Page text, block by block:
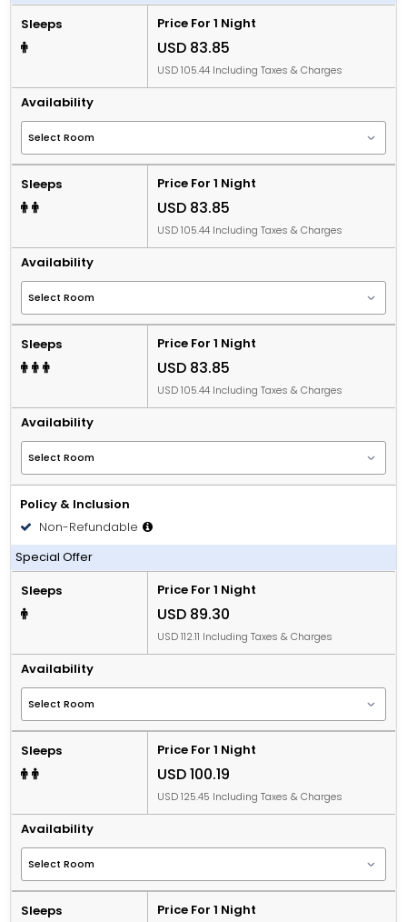
Sleeps
Price For 1 Night
USD 83.85
USD 105.44 Including Taxes & Charges
Availability
Sleeps Price For 1 Night
USD 83.85
USD 105.44 Including Taxes & Charges
Availability
Sleeps Price For 1 Night
USD 83.85
USD 105.44 Including Taxes & Charges
Availability
Policy & Inclusion
Non-Refundable
Including Breakfast
Special Offer
Sleeps
Price For 1 Night
USD 89.30
USD 112.11 Including Taxes & Charges
Availability
Sleeps Price For 1 Night
USD 100.19
USD 125.45 Including Taxes & Charges
Availability
Sleeps Price For 1 Night